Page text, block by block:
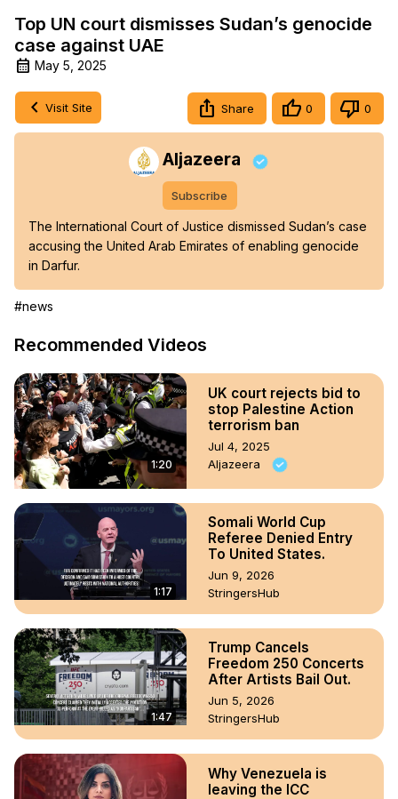
Top UN court dismisses Sudan’s genocide
case against UAE
May 5, 2025
Visit Site Share 0 0
Aljazeera
Subscribe
The International Court of Justice dismissed Sudan’s case
accusing the United Arab Emirates of enabling genocide
in Darfur.
#news
Recommended Videos
1:20
UK court rejects bid to
stop Palestine Action
terrorism ban
Jul 4, 2025
Aljazeera
1:17
Somali World Cup
Referee Denied Entry
To United States.
Jun 9, 2026
StringersHub
1:47
Trump Cancels
Freedom 250 Concerts
After Artists Bail Out.
Jun 5, 2026
StringersHub
Why Venezuela is
leaving the ICC